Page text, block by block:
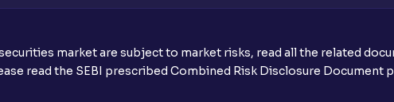
market are subject to market risks, read all the related
read the SEBI prescribed Combined Risk Disclosure Document